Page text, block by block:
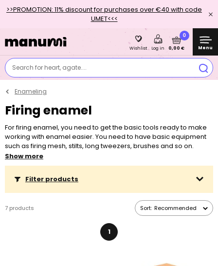
>>PROMOTION: 11% discount for purchases over €40 with code
UMET<<<
Search for heart, agate....
Wishlist Log in
0
0,00 € Menu
Enameling
Firing enamel
For firing enamel, you need to get the basic tools ready to make
working with enamel easier. You need to have basic equipment
such as firing mesh, stilts, long tweezers, brushes and so on.
However, the most important one is a kiln in which the enamel
gets fired.
Show more
Filter products
7 products Sort: Recommended
1